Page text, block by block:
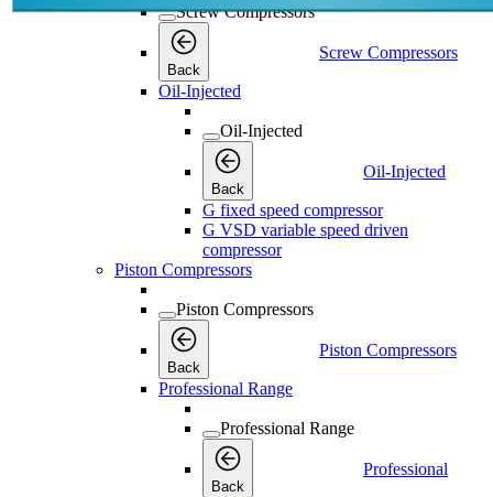
Screw Compressors
Back
Screw Compressors
Oil-Injected
Oil-Injected
Back
Oil-Injected
G fixed speed compressor
G VSD variable speed driven
compressor
Piston Compressors
Piston Compressors
Back
Piston Compressors
Professional Range
Professional Range
Back
Professional